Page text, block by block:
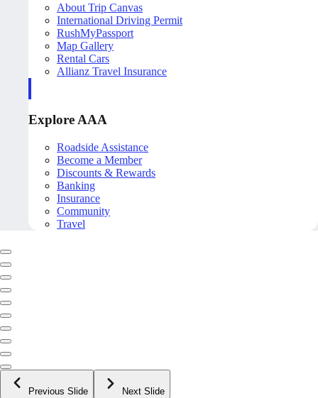
About Trip Canvas
International Driving Permit
RushMyPassport
Map Gallery
Rental Cars
Allianz Travel Insurance
Explore AAA
Roadside Assistance
Become a Member
Discounts & Rewards
Banking
Insurance
Community
Travel
Previous Slide Next Slide